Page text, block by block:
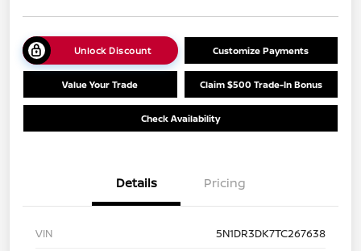
Unlock Discount Customize Payments
Value Your Trade Claim $500 Trade-In Bonus
Check Availability
Details Pricing
VIN
5N1DR3DK7TC267638